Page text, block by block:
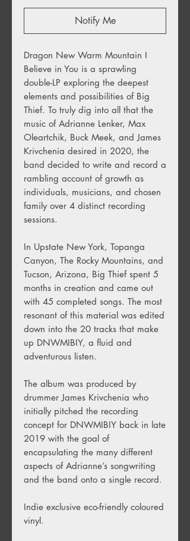
Notify Me
Dragon New Warm Mountain I
Believe in You is a sprawling
double-LP exploring the deepest
elements and possibilities of Big
Thief. To truly dig into all that the
music of Adrianne Lenker, Max
Oleartchik, Buck Meek, and James
Krivchenia desired in 2020, the
band decided to write and record a
rambling account of growth as
individuals, musicians, and chosen
family over 4 distinct recording
sessions.
In Upstate New York, Topanga
Canyon, The Rocky Mountains, and
Tucson, Arizona, Big Thief spent 5
months in creation and came out
with 45 completed songs. The most
resonant of this material was edited
down into the 20 tracks that make
up DNWMIBIY, a fluid and
adventurous listen.
The album was produced by
drummer James Krivchenia who
initially pitched the recording
concept for DNWMIBIY back in late
2019 with the goal of
encapsulating the many different
aspects of Adrianne’s songwriting
and the band onto a single record.
Indie exclusive eco-friendly coloured
vinyl.